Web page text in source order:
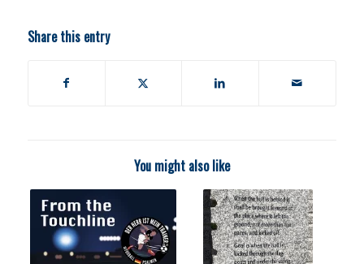
Share this entry
You might also like